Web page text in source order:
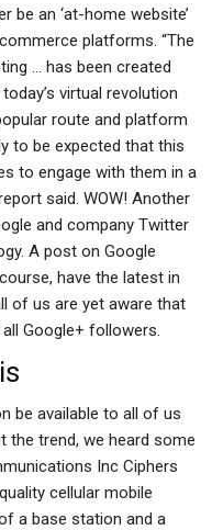
an ‘at-home website’
platforms. “The
… has been created
virtual revolution
route and platform
to be expected that this
to engage with them in a
said. WOW! Another
and company Twitter
A post on Google
have the latest in
of us are yet aware that
Google+ followers.
be available to all of us
the trend, we heard some
Inc Ciphers
cellular mobile
a base station and a